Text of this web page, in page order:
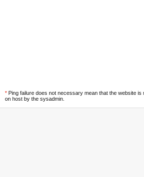
* Ping failure does not necessary mean that the website
on host by the sysadmin.